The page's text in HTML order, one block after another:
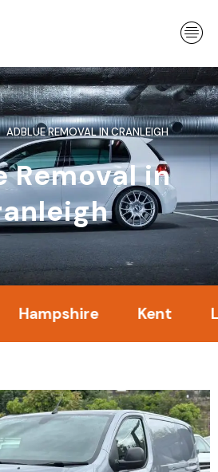
ADBLUE REMOVAL IN CRANLEIGH
Removal in
Kent